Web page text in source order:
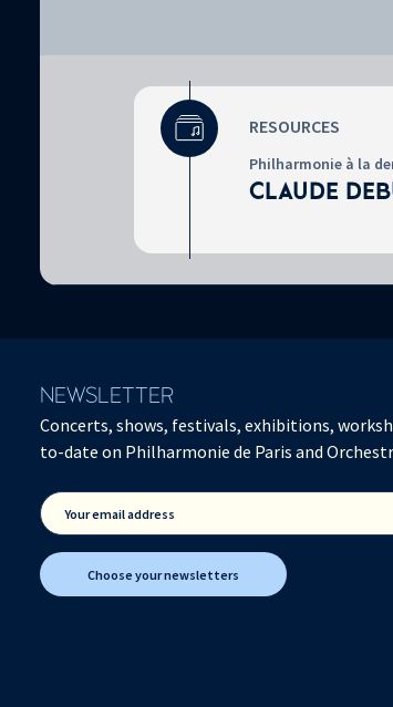
RESOURCES
Surtitre
Philharmonie à la
CLAUDE
NEWSLETTER
Concerts, shows, festivals, exhibitions,
to-date on Philharmonie de Paris and
Your email address
Choose your newsletters